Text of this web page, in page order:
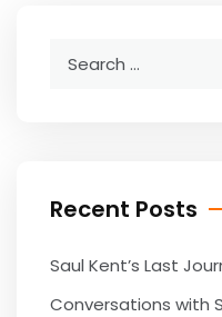
Recent Posts
Saul Kent’s Last
Conversations with